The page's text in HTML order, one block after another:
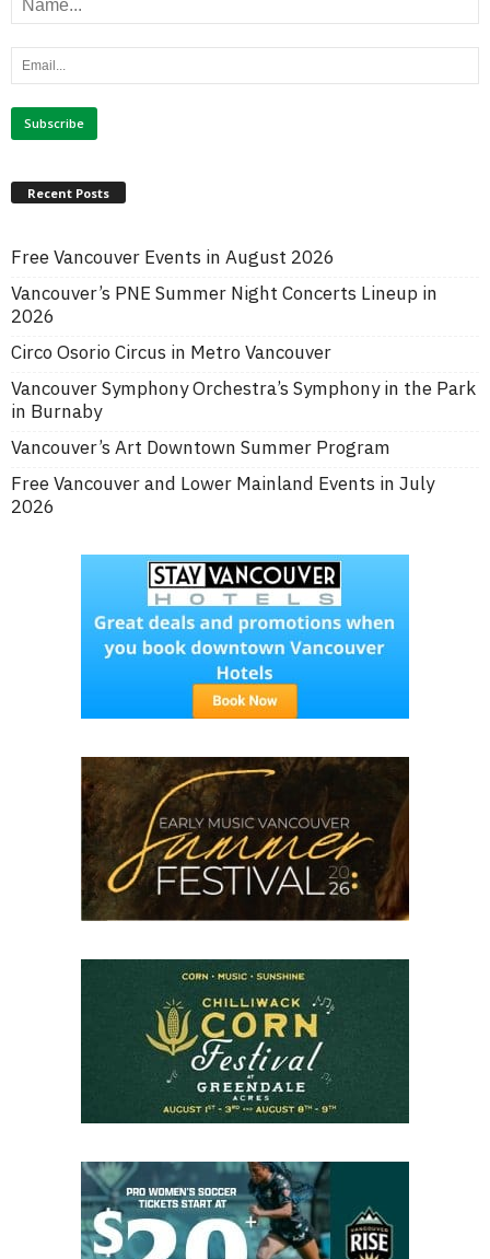
Recent Posts
Free Vancouver Events in August 2026
Vancouver’s PNE Summer Night Concerts Lineup in
2026
Circo Osorio Circus in Metro Vancouver
Vancouver Symphony Orchestra’s Symphony in the Park
in Burnaby
Vancouver’s Art Downtown Summer Program
Free Vancouver and Lower Mainland Events in July
2026